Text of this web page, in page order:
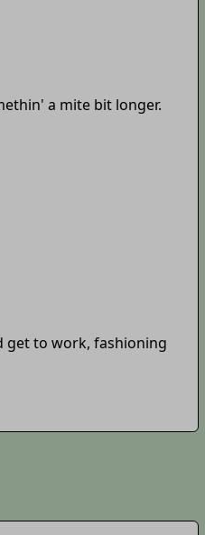
a mite bit longer.
get to work, fashioning